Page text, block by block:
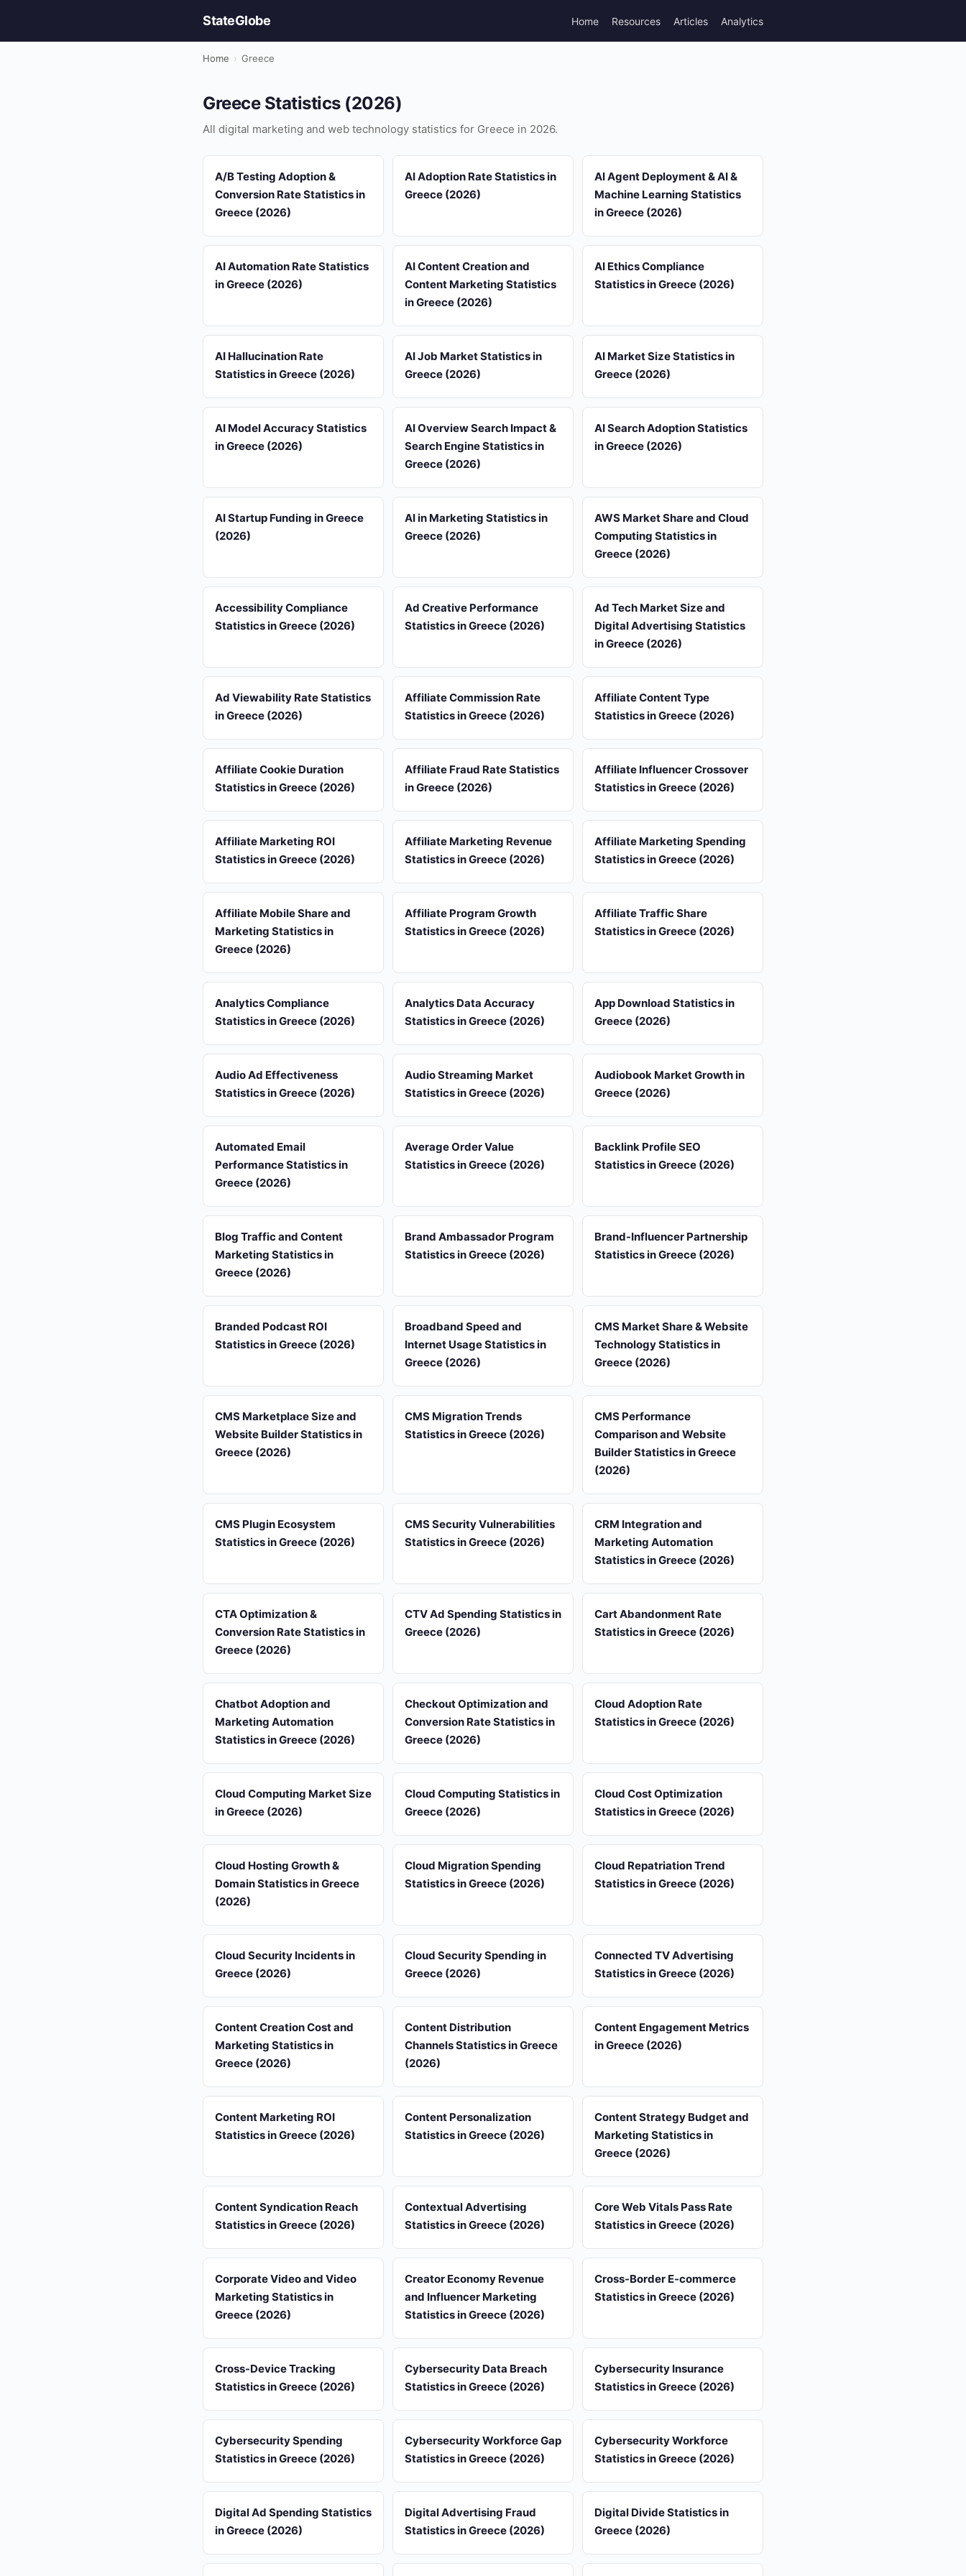
StateGlobe Home Resources Articles Analytics
Home › Greece
Greece Statistics (2026)
All digital marketing and web technology statistics for Greece in 2026.
A/B Testing Adoption &
Conversion Rate Statistics in
Greece (2026)
AI Adoption Rate Statistics in
Greece (2026)
AI Agent Deployment & AI &
Machine Learning Statistics
in Greece (2026)
AI Automation Rate Statistics
in Greece (2026)
AI Content Creation and
Content Marketing Statistics
in Greece (2026)
AI Ethics Compliance
Statistics in Greece (2026)
AI Hallucination Rate
Statistics in Greece (2026)
AI Job Market Statistics in
Greece (2026)
AI Market Size Statistics in
Greece (2026)
AI Model Accuracy Statistics
in Greece (2026)
AI Overview Search Impact &
Search Engine Statistics in
Greece (2026)
AI Search Adoption Statistics
in Greece (2026)
AI Startup Funding in Greece
(2026)
AI in Marketing Statistics in
Greece (2026)
AWS Market Share and Cloud
Computing Statistics in
Greece (2026)
Accessibility Compliance
Statistics in Greece (2026)
Ad Creative Performance
Statistics in Greece (2026)
Ad Tech Market Size and
Digital Advertising Statistics
in Greece (2026)
Ad Viewability Rate Statistics
in Greece (2026)
Affiliate Commission Rate
Statistics in Greece (2026)
Affiliate Content Type
Statistics in Greece (2026)
Affiliate Cookie Duration
Statistics in Greece (2026)
Affiliate Fraud Rate Statistics
in Greece (2026)
Affiliate Influencer Crossover
Statistics in Greece (2026)
Affiliate Marketing ROI
Statistics in Greece (2026)
Affiliate Marketing Revenue
Statistics in Greece (2026)
Affiliate Marketing Spending
Statistics in Greece (2026)
Affiliate Mobile Share and
Marketing Statistics in
Greece (2026)
Affiliate Program Growth
Statistics in Greece (2026)
Affiliate Traffic Share
Statistics in Greece (2026)
Analytics Compliance
Statistics in Greece (2026)
Analytics Data Accuracy
Statistics in Greece (2026)
App Download Statistics in
Greece (2026)
Audio Ad Effectiveness
Statistics in Greece (2026)
Audio Streaming Market
Statistics in Greece (2026)
Audiobook Market Growth in
Greece (2026)
Automated Email
Performance Statistics in
Greece (2026)
Average Order Value
Statistics in Greece (2026)
Backlink Profile SEO
Statistics in Greece (2026)
Blog Traffic and Content
Marketing Statistics in
Greece (2026)
Brand Ambassador Program
Statistics in Greece (2026)
Brand-Influencer Partnership
Statistics in Greece (2026)
Branded Podcast ROI
Statistics in Greece (2026)
Broadband Speed and
Internet Usage Statistics in
Greece (2026)
CMS Market Share & Website
Technology Statistics in
Greece (2026)
CMS Marketplace Size and
Website Builder Statistics in
Greece (2026)
CMS Migration Trends
Statistics in Greece (2026)
CMS Performance
Comparison and Website
Builder Statistics in Greece
(2026)
CMS Plugin Ecosystem
Statistics in Greece (2026)
CMS Security Vulnerabilities
Statistics in Greece (2026)
CRM Integration and
Marketing Automation
Statistics in Greece (2026)
CTA Optimization &
Conversion Rate Statistics in
Greece (2026)
CTV Ad Spending Statistics in
Greece (2026)
Cart Abandonment Rate
Statistics in Greece (2026)
Chatbot Adoption and
Marketing Automation
Statistics in Greece (2026)
Checkout Optimization and
Conversion Rate Statistics in
Greece (2026)
Cloud Adoption Rate
Statistics in Greece (2026)
Cloud Computing Market Size
in Greece (2026)
Cloud Computing Statistics in
Greece (2026)
Cloud Cost Optimization
Statistics in Greece (2026)
Cloud Hosting Growth &
Domain Statistics in Greece
(2026)
Cloud Migration Spending
Statistics in Greece (2026)
Cloud Repatriation Trend
Statistics in Greece (2026)
Cloud Security Incidents in
Greece (2026)
Cloud Security Spending in
Greece (2026)
Connected TV Advertising
Statistics in Greece (2026)
Content Creation Cost and
Marketing Statistics in
Greece (2026)
Content Distribution
Channels Statistics in Greece
(2026)
Content Engagement Metrics
in Greece (2026)
Content Marketing ROI
Statistics in Greece (2026)
Content Personalization
Statistics in Greece (2026)
Content Strategy Budget and
Marketing Statistics in
Greece (2026)
Content Syndication Reach
Statistics in Greece (2026)
Contextual Advertising
Statistics in Greece (2026)
Core Web Vitals Pass Rate
Statistics in Greece (2026)
Corporate Video and Video
Marketing Statistics in
Greece (2026)
Creator Economy Revenue
and Influencer Marketing
Statistics in Greece (2026)
Cross-Border E-commerce
Statistics in Greece (2026)
Cross-Device Tracking
Statistics in Greece (2026)
Cybersecurity Data Breach
Statistics in Greece (2026)
Cybersecurity Insurance
Statistics in Greece (2026)
Cybersecurity Spending
Statistics in Greece (2026)
Cybersecurity Workforce Gap
Statistics in Greece (2026)
Cybersecurity Workforce
Statistics in Greece (2026)
Digital Ad Spending Statistics
in Greece (2026)
Digital Advertising Fraud
Statistics in Greece (2026)
Digital Divide Statistics in
Greece (2026)